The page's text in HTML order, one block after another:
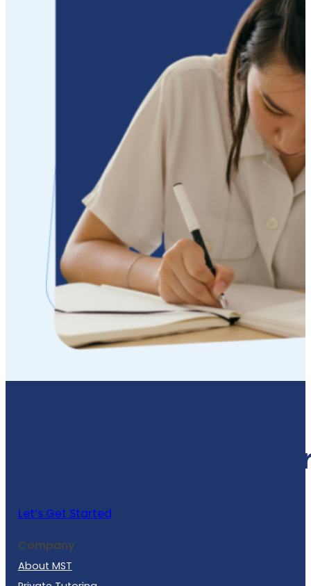
Schedule a Free
Let’s Get Started
Company
About MST